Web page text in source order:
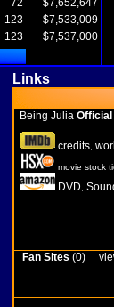
72
$7,652,647
123
$7,533,009
123 $7,537,000
Links
Being Julia Official
credits
movie stock
DVD
Fan Sites (0)